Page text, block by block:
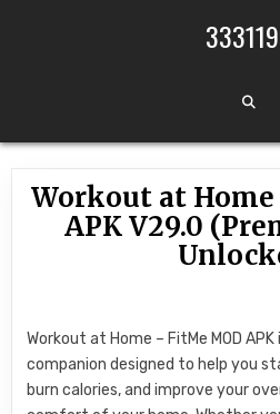
Workout at
APK V29.0
Workout at Home – FitMe MOD
companion designed to help you
burn calories, and improve your